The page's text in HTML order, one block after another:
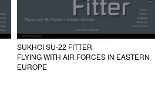
SUKHOI SU-22 FITTER
FLYING WITH AIR FORCES IN EASTERN
EUROPE